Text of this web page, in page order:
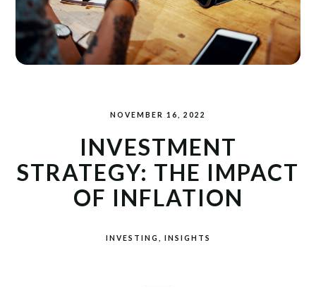
NOVEMBER 16, 2022
INVESTMENT
STRATEGY: THE IMPACT
OF INFLATION
INVESTING INSIGHTS